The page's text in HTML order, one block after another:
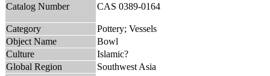
Catalog Number CAS 0389-0164
Category
Pottery; Vessels
Object Name
Bowl
Culture
Islamic?
Global Region
Southwest Asia